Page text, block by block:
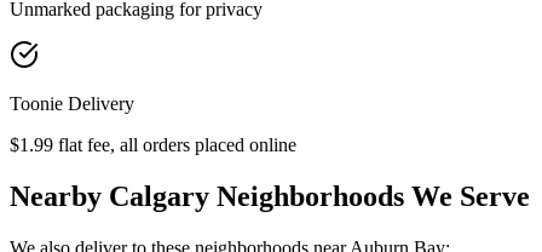
Unmarked packaging for privacy
Toonie Delivery
$1.99 flat fee, all orders placed online
Nearby Calgary Neighborhoods We Serve
We also deliver to these neighborhoods near Auburn Bay: